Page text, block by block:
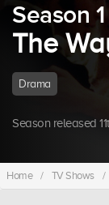
Season 1
The
Drama
Season released
Home / TV Shows /